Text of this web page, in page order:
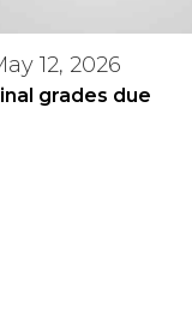
12, 2026
grades due